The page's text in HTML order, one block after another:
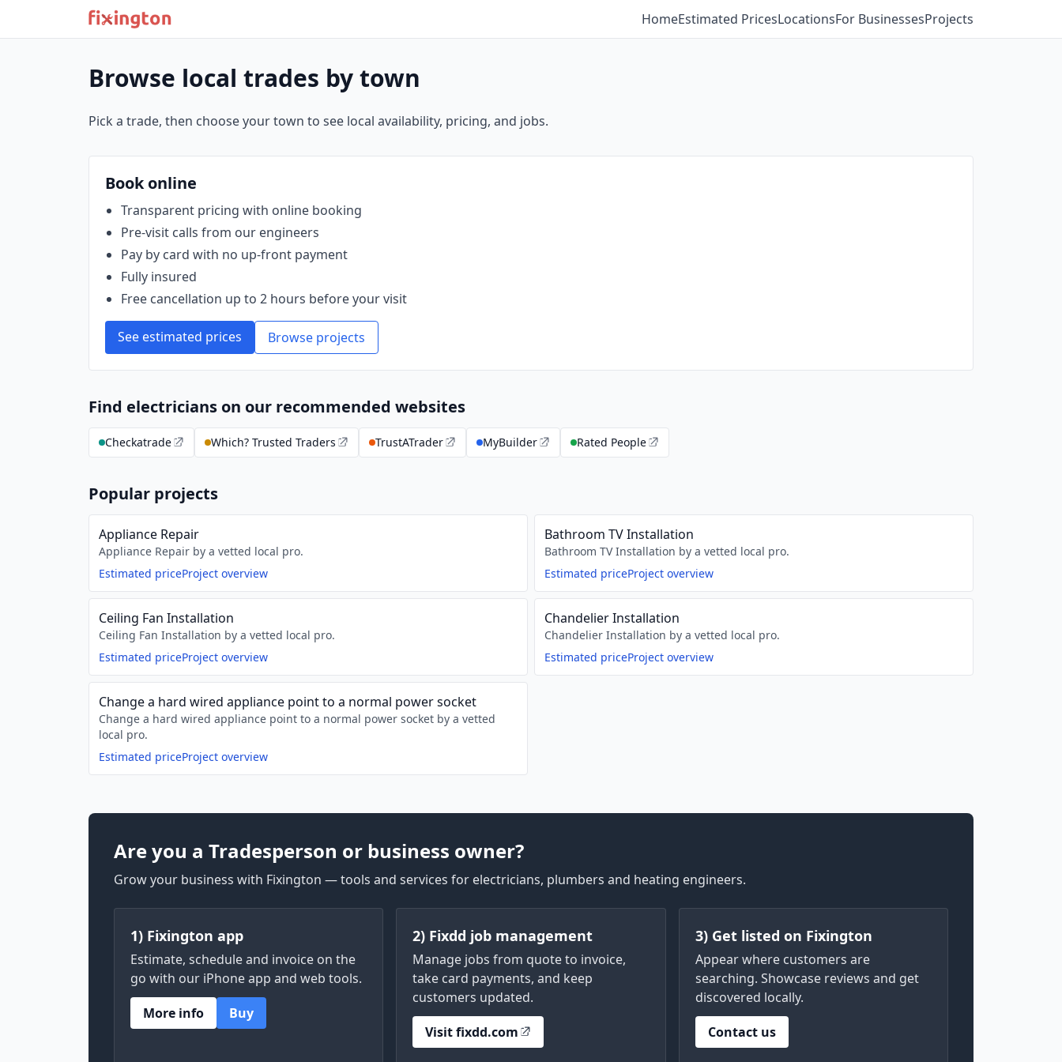
HomeEstimated PricesLocationsFor BusinessesProjects
Browse local trades by town
Pick a trade, then choose your town to see local availability, pricing, and jobs.
Book online
Transparent pricing with online booking
Pre‑visit calls from our engineers
Pay by card with no up‑front payment
Fully insured
Free cancellation up to 2 hours before your visit
See estimated prices Browse projects
Find electricians on our recommended websites
Checkatrade Which? Trusted Traders TrustATrader MyBuilder Rated People
Popular projects
Appliance Repair
Appliance Repair by a vetted local pro.
Estimated priceProject overview
Bathroom TV Installation
Bathroom TV Installation by a vetted local pro.
Estimated priceProject overview
Ceiling Fan Installation
Ceiling Fan Installation by a vetted local pro.
Estimated priceProject overview
Chandelier Installation
Chandelier Installation by a vetted local pro.
Estimated priceProject overview
Change a hard wired appliance point to a normal power socket
Change a hard wired appliance point to a normal power socket by a vetted
local pro.
Estimated priceProject overview
Are you a Tradesperson or business owner?
Grow your business with Fixington — tools and services for electricians, plumbers and heating engineers.
1) Fixington app
Estimate, schedule and invoice on the
go with our iPhone app and web tools.
More info
Buy
2) Fixdd job management
Manage jobs from quote to invoice,
take card payments, and keep
customers updated.
Visit fixdd.com
3) Get listed on Fixington
Appear where customers are
searching. Showcase reviews and get
discovered locally.
Contact us